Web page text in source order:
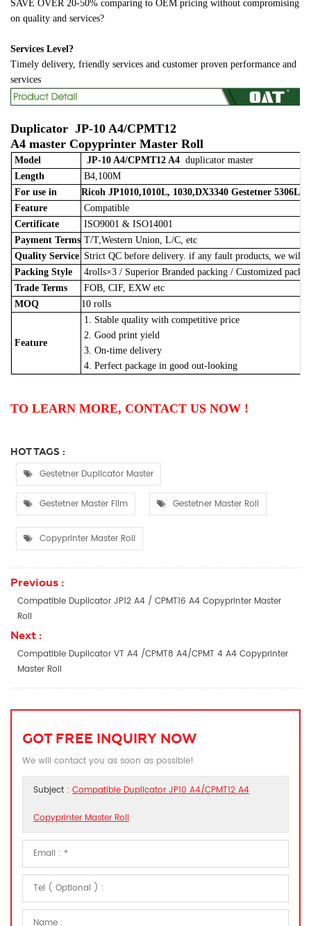
SAVE OVER 20-50% comparing to OEM pricing without compromising
on quality and services?
Services Level?
Timely delivery, friendly services and customer proven performance and
services
Duplicator JP-10 A4/CPMT12
A4 master Copyprinter Master Roll
Model JP-10 A4/CPMT12 A4 duplicator master
Length
B4,100M
For use in
Ricoh JP1010,1010L, 1030,DX3340 Gestetner 5306L
Feature
Compatible
Certificate
ISO9001 & ISO14001
Payment Terms T/T,Western Union, L/C, etc
Quality Service Strict QC before delivery. if any fault products, we will
Packing Style
4rolls×3 / Superior Branded packing / Customized
Trade Terms
FOB, CIF, EXW etc
MOQ
10 rolls
Feature
1. Stable quality with competitive price
2. Good print yield
3. On-time delivery
4. Perfect package in good out-looking
TO LEARN MORE, CONTACT US NOW !
HOT TAGS :
Gestetner Duplicator Master
Gestetner Master Film Gestetner Master Roll
Copyprinter Master Roll
Previous :
Compatible Duplicator JP12 A4 / CPMT16 A4 Copyprinter Master
Roll
Next :
Compatible Duplicator VT A4 /CPMT8 A4/CPMT 4 A4 Copyprinter
Master Roll
GOT FREE INQUIRY NOW
We will contact you as soon as possible!
Subject : Compatible Duplicator JP10 A4/CPMT12 A4
Copyprinter Master Roll